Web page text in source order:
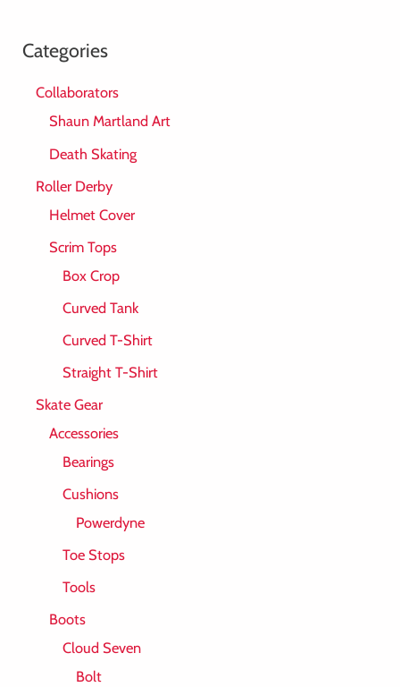
Categories
Collaborators
Shaun Martland Art
Death Skating
Roller Derby
Helmet Cover
Scrim Tops
Box Crop
Curved Tank
Curved T-Shirt
Straight T-Shirt
Skate Gear
Accessories
Bearings
Cushions
Powerdyne
Toe Stops
Tools
Boots
Cloud Seven
Bolt